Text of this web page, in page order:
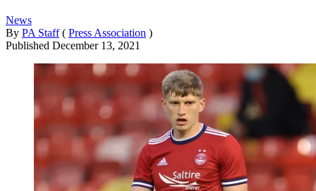
News
By PA Staff ( Press Association )
Published December 13, 2021